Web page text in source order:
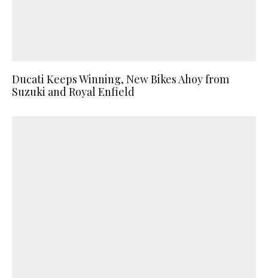
Ducati Keeps Winning, New Bikes Ahoy from
Suzuki and Royal Enfield